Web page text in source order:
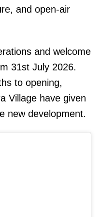
and open-air
and welcome
31st July 2026.
to opening,
Village have given
new development.